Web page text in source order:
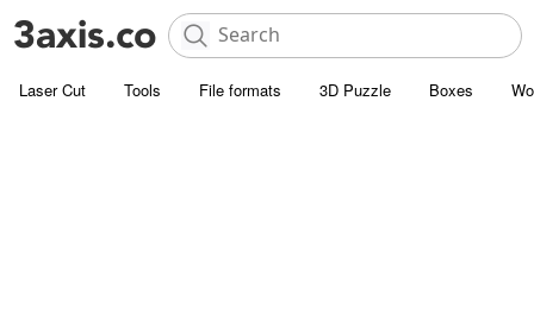
Laser Cut Tools File formats 3D Puzzle Boxes